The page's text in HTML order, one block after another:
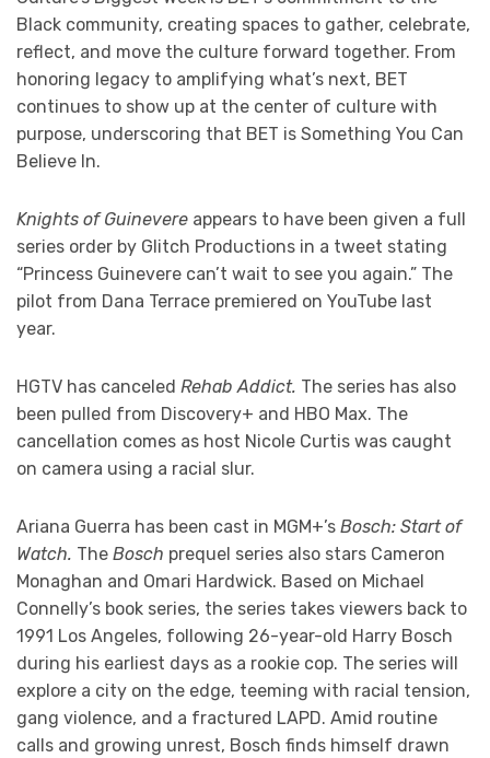
Black community, creating spaces to gather, celebrate,
reflect, and move the culture forward together. From
honoring legacy to amplifying what’s next, BET
continues to show up at the center of culture with
purpose, underscoring that BET is Something You Can
Believe In.
Knights of Guinevere appears to have been given a full
series order by Glitch Productions in a tweet stating
“Princess Guinevere can’t wait to see you again.” The
pilot from Dana Terrace premiered on YouTube last
year.
HGTV has canceled Rehab Addict. The series has also
been pulled from Discovery+ and HBO Max. The
cancellation comes as host Nicole Curtis was caught
on camera using a racial slur.
Ariana Guerra has been cast in MGM+’s Bosch: Start of
Watch. The Bosch prequel series also stars Cameron
Monaghan and Omari Hardwick. Based on Michael
Connelly’s book series, the series takes viewers back to
1991 Los Angeles, following 26-year-old Harry Bosch
during his earliest days as a rookie cop. The series will
explore a city on the edge, teeming with racial tension,
gang violence, and a fractured LAPD. Amid routine
calls and growing unrest, Bosch finds himself drawn